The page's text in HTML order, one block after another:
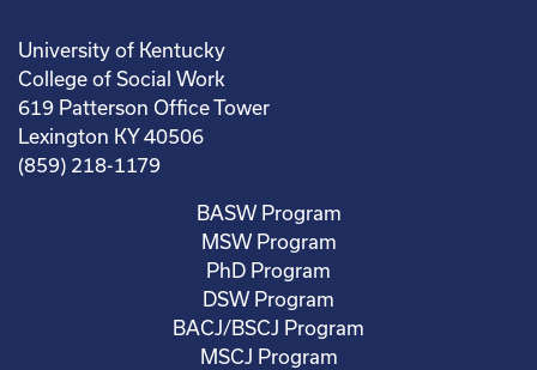
University of Kentucky
College of Social Work
619 Patterson Office Tower
Lexington KY 40506
(859) 218-1179
BASW Program
MSW Program
PhD Program
DSW Program
BACJ/BSCJ Program
MSCJ Program